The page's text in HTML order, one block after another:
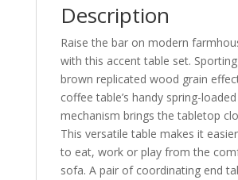
Description
Raise the bar on modern
with this accent table set.
brown replicated wood grain
coffee table’s handy spring-loaded
mechanism brings the tabletop
This versatile table makes it
to eat, work or play from the
sofa. A pair of coordinating end